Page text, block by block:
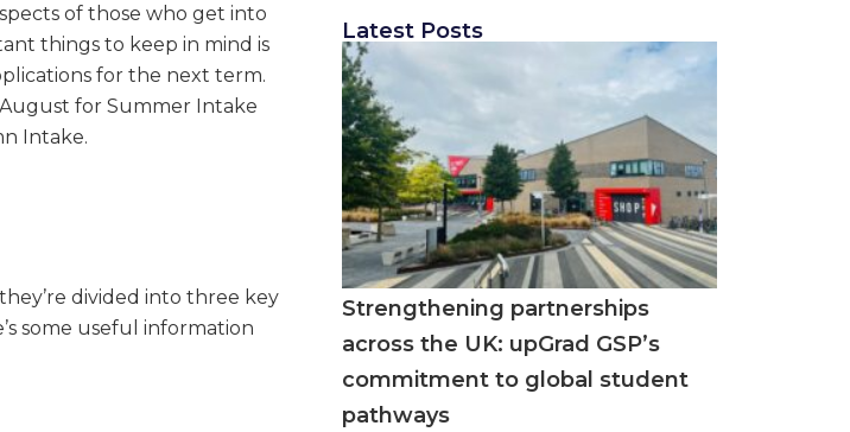
of those who get into
things to keep in mind is
for the next term.
August for Summer Intake
Intake.
divided into three key
some useful information
Latest Posts
Strengthening partnerships
across the UK: upGrad GSP’s
commitment to global student
pathways